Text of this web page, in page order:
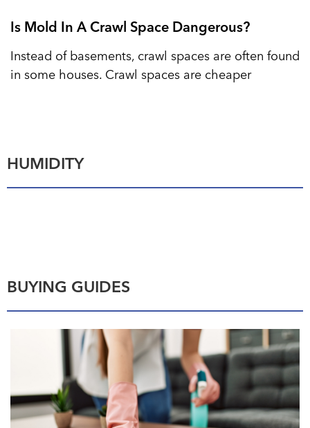
Is Mold In A Crawl Space Dangerous?
Instead of basements, crawl spaces are often found
in some houses. Crawl spaces are cheaper
HUMIDITY
BUYING GUIDES